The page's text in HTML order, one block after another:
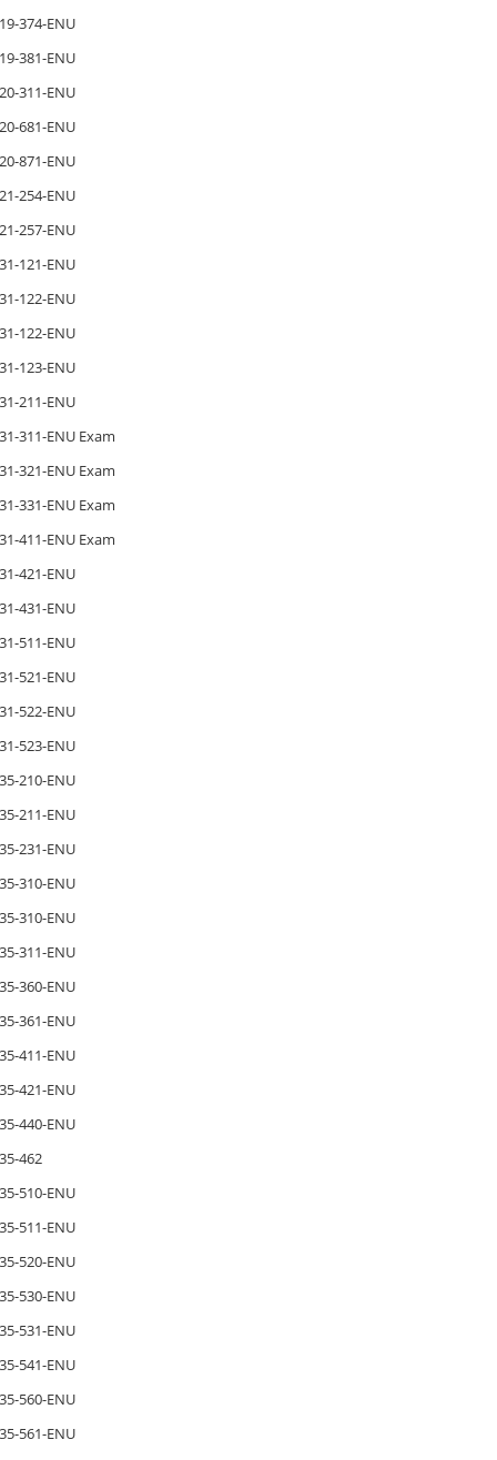
374-ENU
381-ENU
311-ENU
681-ENU
871-ENU
254-ENU
257-ENU
121-ENU
122-ENU
122-ENU
123-ENU
211-ENU
311-ENU Exam
321-ENU Exam
331-ENU Exam
411-ENU Exam
421-ENU
431-ENU
511-ENU
521-ENU
522-ENU
523-ENU
210-ENU
211-ENU
231-ENU
310-ENU
310-ENU
311-ENU
360-ENU
361-ENU
411-ENU
421-ENU
440-ENU
462
510-ENU
511-ENU
520-ENU
530-ENU
531-ENU
541-ENU
560-ENU
561-ENU